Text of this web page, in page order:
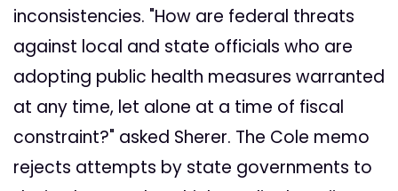
inconsistencies. "How are federal threats
against local and state officials who are
adopting public health measures warranted
at any time, let alone at a time of fiscal
constraint?" asked Sherer. The Cole memo
rejects attempts by state governments to